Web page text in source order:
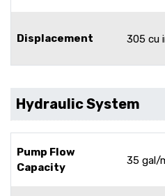
Displacement 305 cu
Hydraulic System
Pump Flow
Capacity
35 gal/